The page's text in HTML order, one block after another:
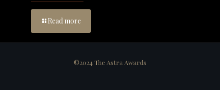
Read more
©2024 The Astra Awards